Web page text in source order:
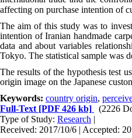
affecting on purchase intention of
The aim of this study was to
intention of Iranian handmade
data and about variables
Tokyo. The statistical sample was
The results of the hypothesis test
origin image on the Japanese
Keywords: country origin,
Full-Text [PDF 426 kb]
(2226
Type of Study: Research |
Received: 2017/10/6 | Accepted: